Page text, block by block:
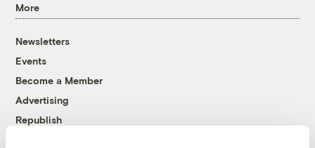
More
Newsletters
Events
Become a Member
Advertising
Republish